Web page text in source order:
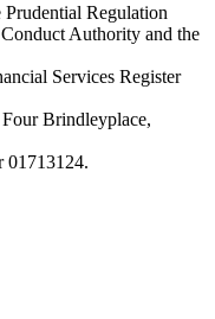
Regulation
Authority and the
Services Register
Brindleyplace,
01713124.